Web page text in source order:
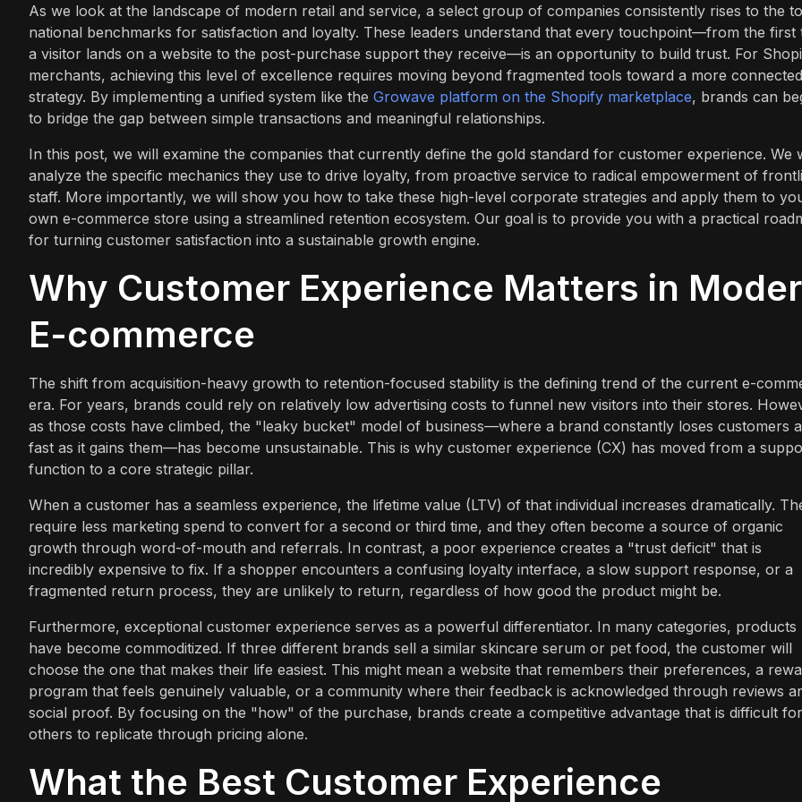
As we look at the landscape of modern retail and service, a select group of companies consistently rises to the
national benchmarks for satisfaction and loyalty. These leaders understand that every touchpoint—from the first
a visitor lands on a website to the post-purchase support they receive—is an opportunity to build trust. For
merchants, achieving this level of excellence requires moving beyond fragmented tools toward a more connected
strategy. By implementing a unified system like the Growave platform on the Shopify marketplace, brands can
to bridge the gap between simple transactions and meaningful relationships.
In this post, we will examine the companies that currently define the gold standard for customer experience. We
analyze the specific mechanics they use to drive loyalty, from proactive service to radical empowerment of
staff. More importantly, we will show you how to take these high-level corporate strategies and apply them to
own e-commerce store using a streamlined retention ecosystem. Our goal is to provide you with a practical
for turning customer satisfaction into a sustainable growth engine.
Why Customer Experience Matters in
E-commerce
The shift from acquisition-heavy growth to retention-focused stability is the defining trend of the current e-
era. For years, brands could rely on relatively low advertising costs to funnel new visitors into their stores.
as those costs have climbed, the "leaky bucket" model of business—where a brand constantly loses customers
fast as it gains them—has become unsustainable. This is why customer experience (CX) has moved from a
function to a core strategic pillar.
When a customer has a seamless experience, the lifetime value (LTV) of that individual increases dramatically.
require less marketing spend to convert for a second or third time, and they often become a source of organic
growth through word-of-mouth and referrals. In contrast, a poor experience creates a "trust deficit" that is
incredibly expensive to fix. If a shopper encounters a confusing loyalty interface, a slow support response, or a
fragmented return process, they are unlikely to return, regardless of how good the product might be.
Furthermore, exceptional customer experience serves as a powerful differentiator. In many categories, products
have become commoditized. If three different brands sell a similar skincare serum or pet food, the customer will
choose the one that makes their life easiest. This might mean a website that remembers their preferences, a
program that feels genuinely valuable, or a community where their feedback is acknowledged through reviews
social proof. By focusing on the "how" of the purchase, brands create a competitive advantage that is difficult for
others to replicate through pricing alone.
What the Best Customer Experience